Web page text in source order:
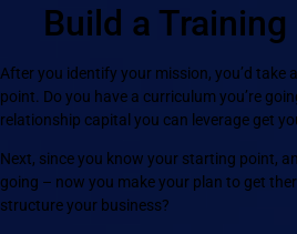
Build a Training
After you identify your mission, you’d take
point. Do you have a curriculum you’re
relationship capital you can leverage get
Next, since you know your starting point,
going – now you make your plan to get
structure your business?